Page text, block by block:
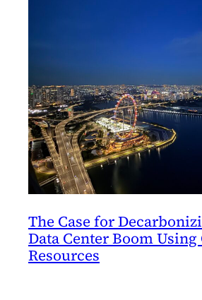
The Case for
Data Center Boom
Resources